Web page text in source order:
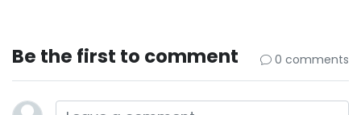
Be the first to comment 0 comments